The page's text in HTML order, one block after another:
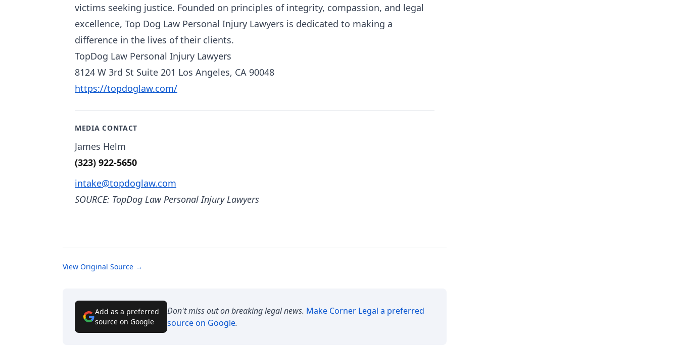
victims seeking justice. Founded on principles of integrity, compassion, and legal
excellence, Top Dog Law Personal Injury Lawyers is dedicated to making a
difference in the lives of their clients.
TopDog Law Personal Injury Lawyers
8124 W 3rd St Suite 201 Los Angeles, CA 90048
https://topdoglaw.com/
MEDIA CONTACT
James Helm
(323) 922-5650
intake@topdoglaw.com
SOURCE: TopDog Law Personal Injury Lawyers
View Original Source →
Add as a preferred
source on Google
Don't miss out on breaking legal news. Make Corner Legal a preferred
source on Google.